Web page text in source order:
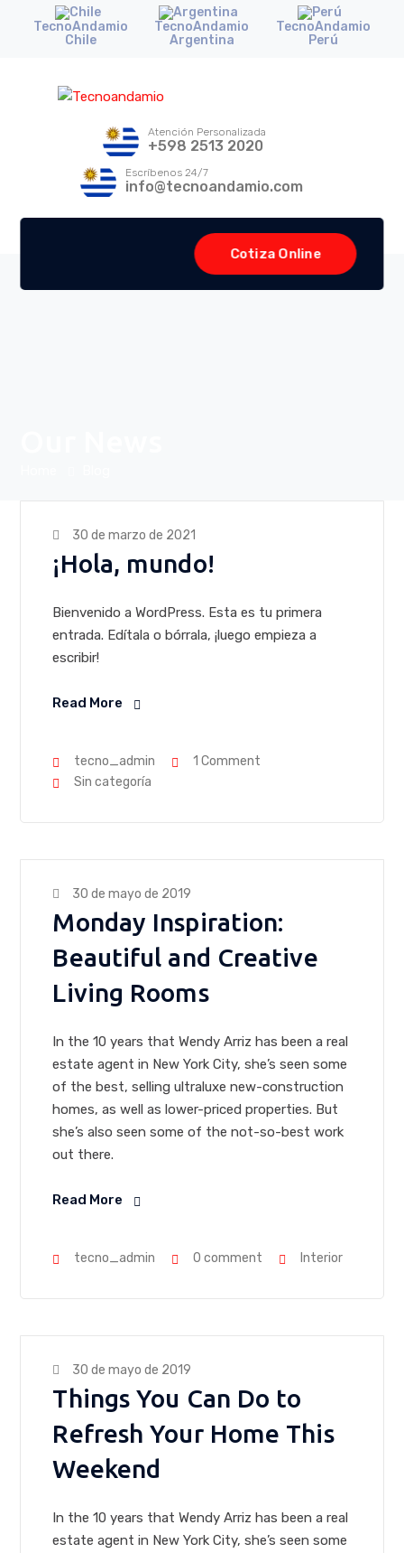
TecnoAndamio
Chile
TecnoAndamio
Argentina
TecnoAndamio
Perú
Atención Personalizada
+598 2513 2020
Escríbenos 24/7
info@tecnoandamio.com
Cotiza Online
30 de marzo de 2021
¡Hola, mundo!
Bienvenido a WordPress. Esta es tu primera
entrada. Edítala o bórrala, ¡luego empieza a
escribir!
Read More
tecno_admin
1 Comment
Sin categoría
30 de mayo de 2019
Monday Inspiration:
Beautiful and Creative
Living Rooms
In the 10 years that Wendy Arriz has been a real
estate agent in New York City, she’s seen some
of the best, selling ultraluxe new-construction
homes, as well as lower-priced properties. But
she’s also seen some of the not-so-best work
out there.
Read More
tecno_admin 0 comment Interior
30 de mayo de 2019
Things You Can Do to
Refresh Your Home This
Weekend
In the 10 years that Wendy Arriz has been a real
estate agent in New York City, she’s seen some